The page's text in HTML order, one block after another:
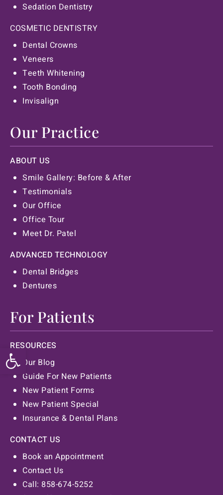
Open toolbar
Sedation Dentistry
COSMETIC DENTISTRY
Dental Crowns
Veneers
Teeth Whitening
Tooth Bonding
Invisalign
Our Practice
ABOUT US
Smile Gallery: Before & After
Testimonials
Our Office
Office Tour
Meet Dr. Patel
ADVANCED TECHNOLOGY
Dental Bridges
Dentures
For Patients
RESOURCES
Our Blog
Guide For New Patients
New Patient Forms
New Patient Special
Insurance & Dental Plans
CONTACT US
Book an Appointment
Contact Us
Call: 858-674-5252